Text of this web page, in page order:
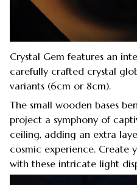
Crystal Gem features an
carefully crafted crystal
variants (6cm or 8cm).
The small wooden bases
project a symphony of
ceiling, adding an extra
cosmic experience. Create
with these intricate light